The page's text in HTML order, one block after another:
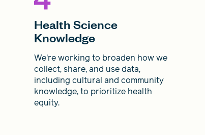
Health Science
Knowledge
We're working to broaden how we
collect, share, and use data,
including cultural and community
knowledge, to prioritize health
equity.